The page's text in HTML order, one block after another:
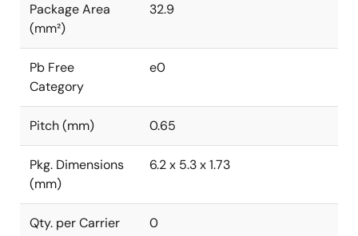
Package Area
(mm²)
32.9
Pb Free
Category
e0
Pitch (mm) 0.65
Pkg. Dimensions
(mm)
6.2 x 5.3 x 1.73
Qty. per Carrier
0